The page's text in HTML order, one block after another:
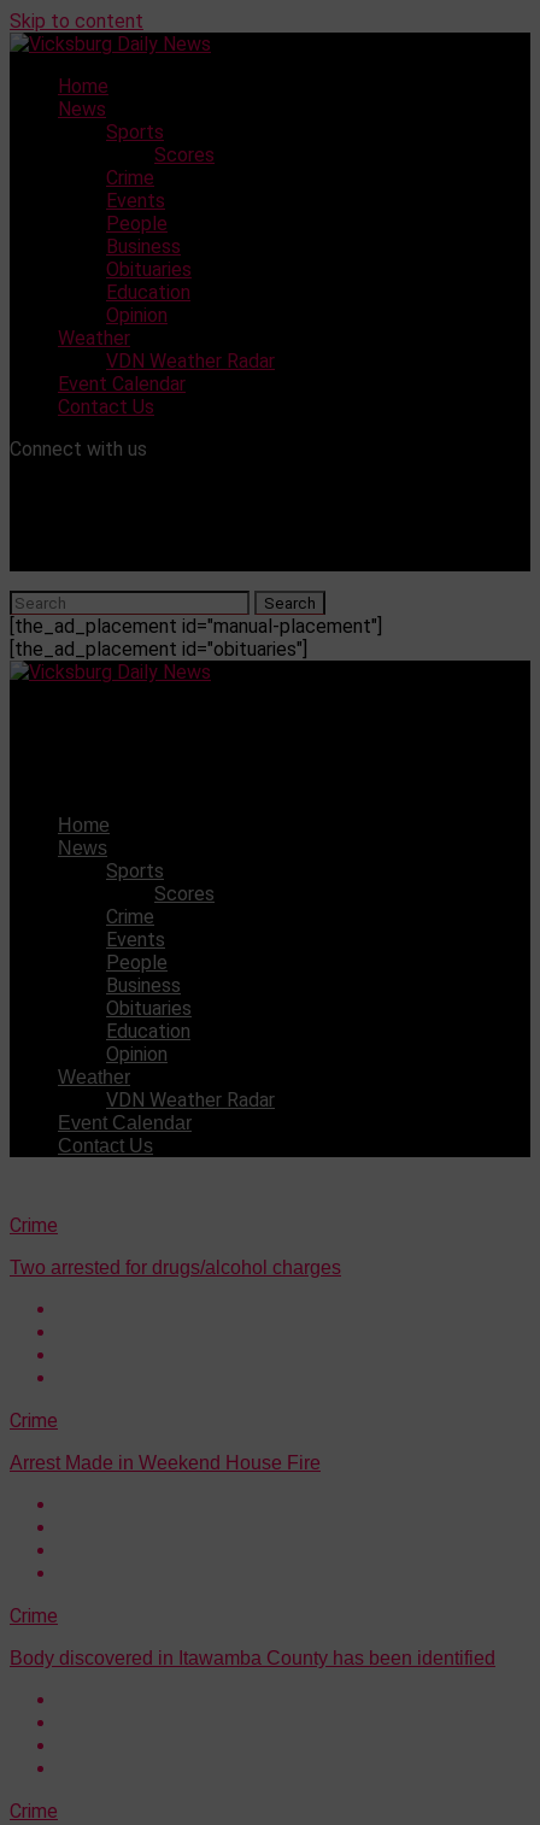
Skip to content
Home
News
Sports
Scores
Crime
Events
People
Business
Obituaries
Education
Opinion
Weather
VDN Weather Radar
Event Calendar
Contact Us
Connect with us
[the_ad_placement id="manual-placement"]
[the_ad_placement id="obituaries"]
Home
News
Sports
Scores
Crime
Events
People
Business
Obituaries
Education
Opinion
Weather
VDN Weather Radar
Event Calendar
Contact Us
Crime
Two arrested for drugs/alcohol charges
Crime
Arrest Made in Weekend House Fire
Crime
Body discovered in Itawamba County has been identified
Crime